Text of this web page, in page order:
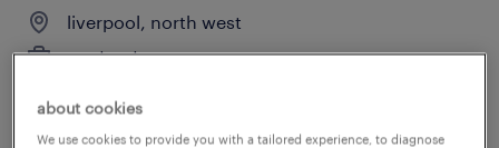
liverpool, north west
contract
about cookies
We use cookies to provide you with a tailored experience, to diagnose